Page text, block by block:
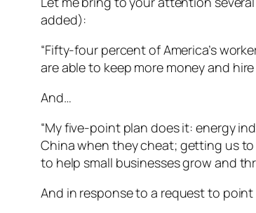
added):
“Fifty-four percent of America’s
are able to keep more money and hire
And…
“My five-point plan does it: energy
China when they cheat; getting us
to help small businesses grow and
And in response to a request to